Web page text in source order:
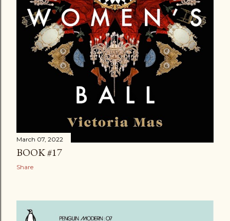
March 07, 2022
BOOK #17
Share